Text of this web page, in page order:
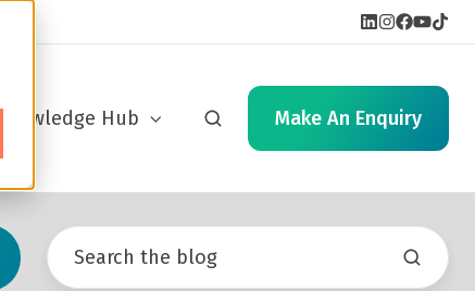
Knowledge Hub Make An Enquiry